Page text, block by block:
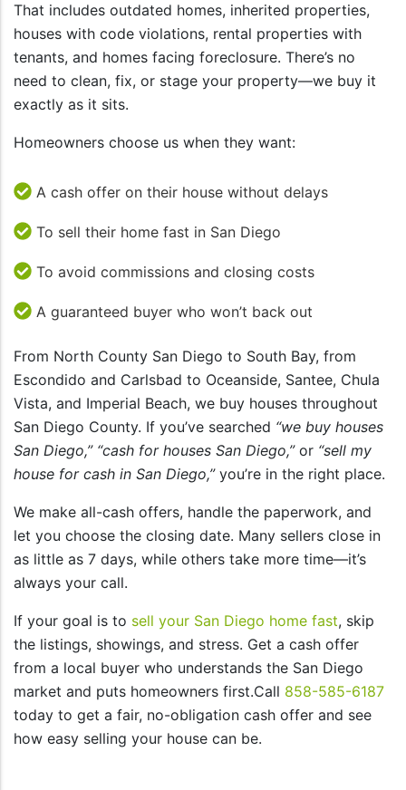
That includes outdated homes, inherited properties,
houses with code violations, rental properties with
tenants, and homes facing foreclosure. There’s no
need to clean, fix, or stage your property—we buy it
exactly as it sits.
Homeowners choose us when they want:
A cash offer on their house without delays
To sell their home fast in San Diego
To avoid commissions and closing costs
A guaranteed buyer who won’t back out
From North County San Diego to South Bay, from
Escondido and Carlsbad to Oceanside, Santee, Chula
Vista, and Imperial Beach, we buy houses throughout
San Diego County. If you’ve searched “we buy houses
San Diego,” “cash for houses San Diego,”or “sell my
house for cash in San Diego,”you’re in the right place.
We make all-cash offers, handle the paperwork, and
let you choose the closing date. Many sellers close in
as little as 7 days, while others take more time—it’s
always your call.
If your goal is to sell your San Diego home fast, skip
the listings, showings, and stress. Get a cash offer
from a local buyer who understands the San Diego
market and puts homeowners first.Call 858-585-6187
today to get a fair, no-obligation cash offer and see
how easy selling your house can be.